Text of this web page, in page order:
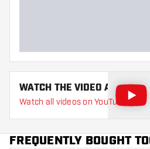
WATCH THE VIDEO ABOUT
Watch all videos on YouTube
FREQUENTLY BOUGHT